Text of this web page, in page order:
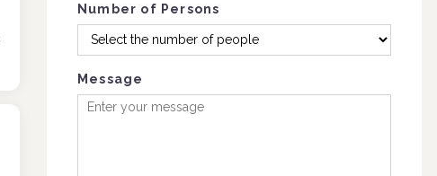
Number of Persons
Message